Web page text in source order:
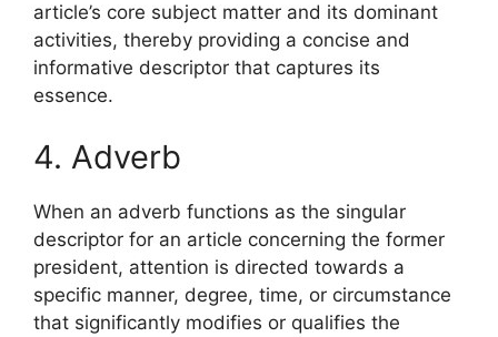
article’s core subject matter and its dominant
activities, thereby providing a concise and
informative descriptor that captures its
essence.
4. Adverb
When an adverb functions as the singular
descriptor for an article concerning the former
president, attention is directed towards a
specific manner, degree, time, or circumstance
that significantly modifies or qualifies the